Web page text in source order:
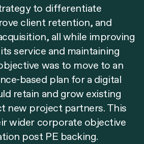
to differentiate
client retention, and
all while improving
service and maintaining
was to move to an
based plan for a digital
retain and grow existing
new project partners. This
wider corporate objective
post PE backing.